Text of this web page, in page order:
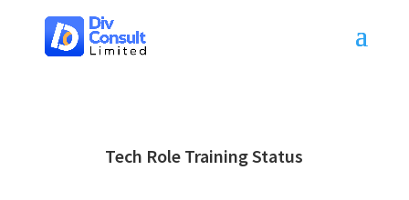
Tech Role Training Status